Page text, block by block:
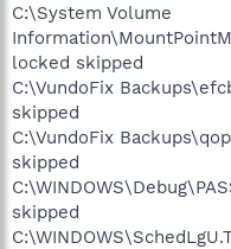
C:\System Volume
locked skipped
C:\VundoFix
skipped
C:\VundoFix
skipped
skipped